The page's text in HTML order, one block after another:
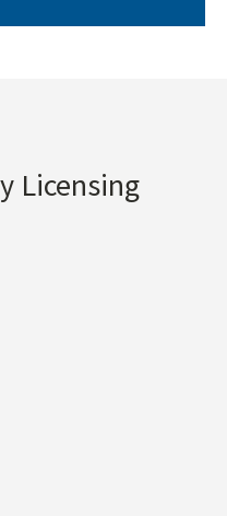
Licensing